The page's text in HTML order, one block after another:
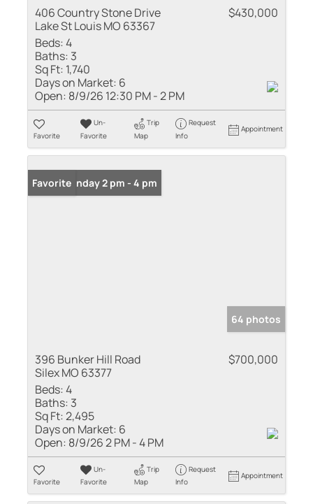
406 Country Stone Drive
Lake St Louis MO 63367
$430,000
Beds:4
Baths: 3
Sq Ft: 1,740
Days on Market: 6
Open: 8/9/26 12:30 PM - 2 PM
Favorite
Un-
Favorite
Trip
Map
Request
Info
Appointment
Open: Sunday 2 pm - 4 pm
Favorite
64 photos
396 Bunker Hill Road
Silex MO 63377
$700,000
Beds:4
Baths: 3
Sq Ft:2,495
Days on Market: 6
Open: 8/9/26 2 PM - 4 PM
Favorite
Un-
Favorite
Trip
Map
Request
Info
Appointment